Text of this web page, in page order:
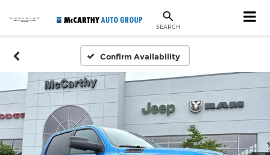
SEARCH
Confirm Availability